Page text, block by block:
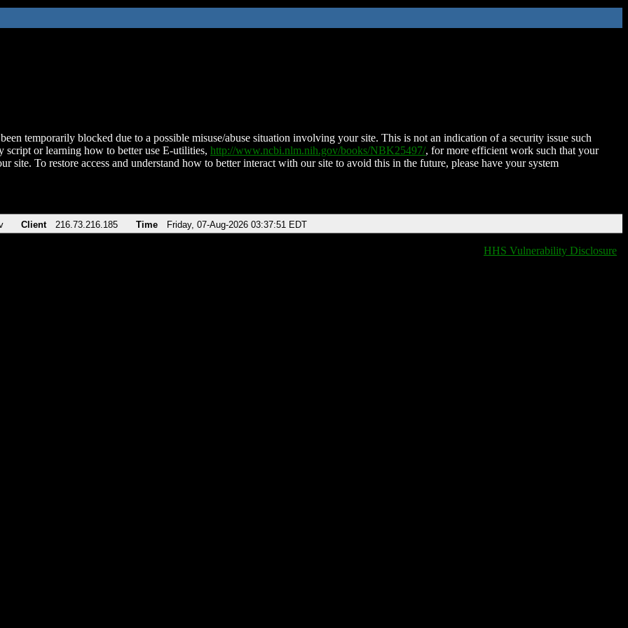
temporarily blocked due to a possible misuse/abuse situation involving your site. This is not an indication of a security issue such
script or learning how to better use E-utilities, http://www.ncbi.nlm.nih.gov/books/NBK25497/, for more efficient work such that your
site. To restore access and understand how to better interact with our site to avoid this in the future, please have your system
Client 216.73.216.185 Time Friday, 07-Aug-2026 03:37:51 EDT
HHS Vulnerability Disclosure